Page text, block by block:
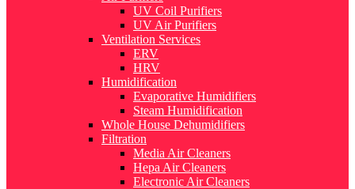
UV Coil Purifiers
UV Air Purifiers
Ventilation Services
ERV
HRV
Humidification
Evaporative Humidifiers
Steam Humidification
Whole House Dehumidifiers
Filtration
Media Air Cleaners
Hepa Air Cleaners
Electronic Air Cleaners